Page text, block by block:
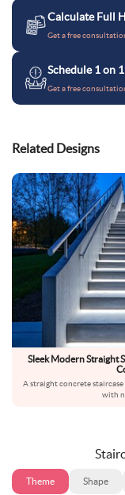
Calculate Full
Get a free
Schedule 1 on
Get a free
Related Designs
Sleek Modern Straight
A straight concrete
with
Theme Shape